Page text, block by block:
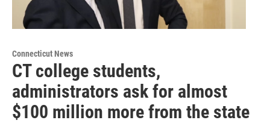
Connecticut News
CT college students,
administrators ask for almost
$100 million more from the state